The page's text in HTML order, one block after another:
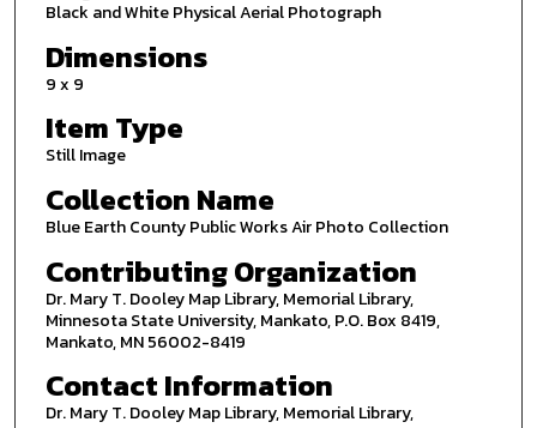
Black and White Physical Aerial Photograph
Dimensions
9 x 9
Item Type
Still Image
Collection Name
Blue Earth County Public Works Air Photo Collection
Contributing Organization
Dr. Mary T. Dooley Map Library, Memorial Library,
Minnesota State University, Mankato, P.O. Box 8419,
Mankato, MN 56002-8419
Contact Information
Dr. Mary T. Dooley Map Library, Memorial Library,